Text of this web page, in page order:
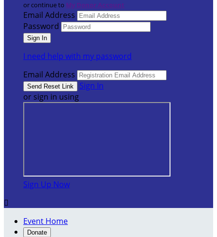
or continue to My Donor Account
Email Address
Password
I need help with my password
Email Address
Sign In
or sign in using
Sign Up Now

Event Home
Donate